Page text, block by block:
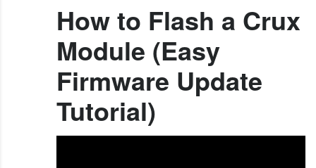
How to Flash a Crux
Module (Easy
Firmware Update
Tutorial)